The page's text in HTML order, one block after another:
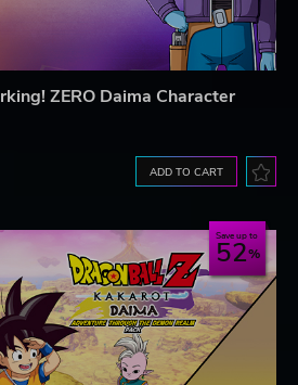
ZERO Daima Character
ADD TO CART
Save up to
52